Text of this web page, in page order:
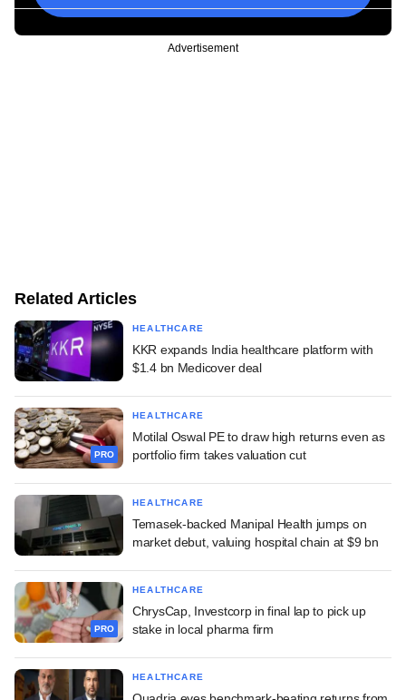
Advertisement
Related Articles
HEALTHCARE
KKR expands India healthcare platform with
$1.4 bn Medicover deal
PRO
HEALTHCARE
Motilal Oswal PE to draw high returns even as
portfolio firm takes valuation cut
HEALTHCARE
Temasek-backed Manipal Health jumps on
market debut, valuing hospital chain at $9 bn
PRO
HEALTHCARE
ChrysCap, Investcorp in final lap to pick up
stake in local pharma firm
HEALTHCARE